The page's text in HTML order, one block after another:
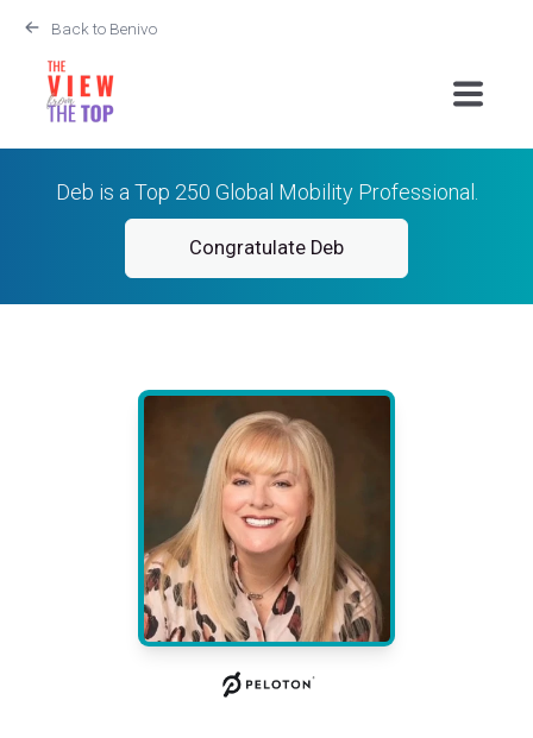
Back to Benivo
Deb is a Top 250 Global Mobility Professional.
Congratulate Deb